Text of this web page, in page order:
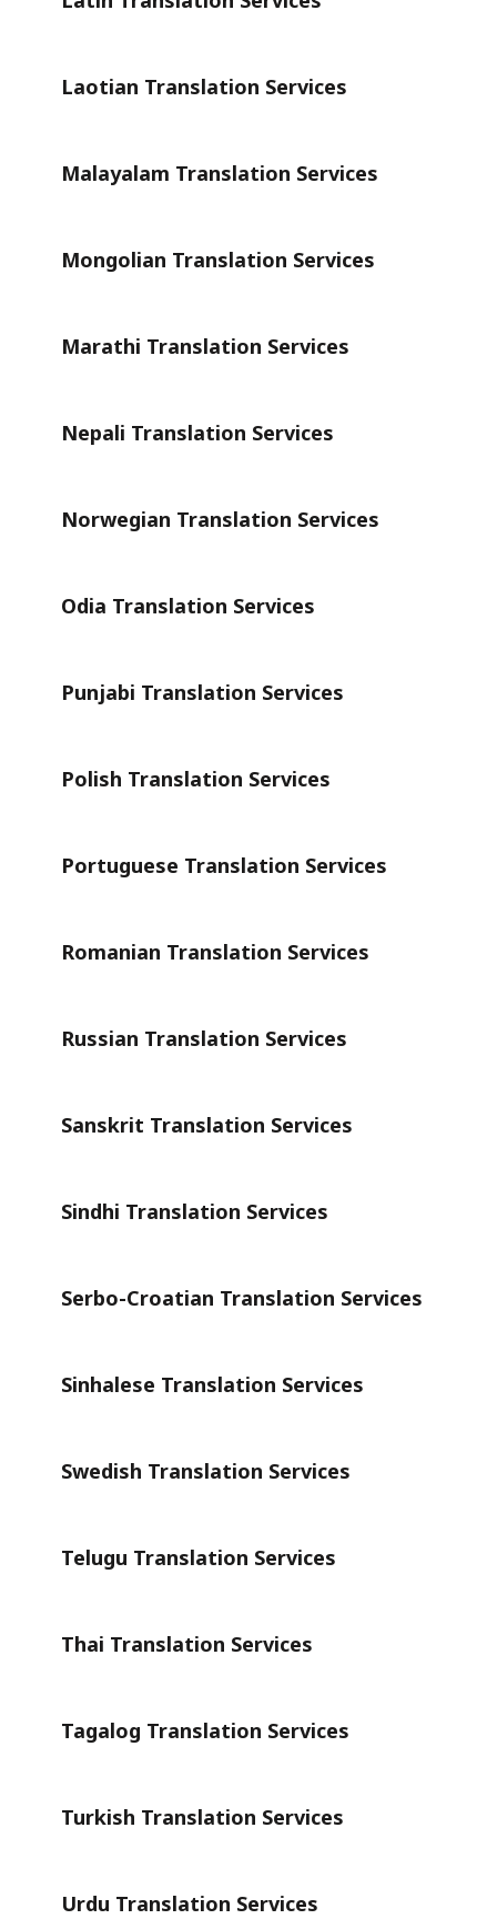
Laotian Translation Services
Malayalam Translation Services
Mongolian Translation Services
Marathi Translation Services
Nepali Translation Services
Norwegian Translation Services
Odia Translation Services
Punjabi Translation Services
Polish Translation Services
Portuguese Translation Services
Romanian Translation Services
Russian Translation Services
Sanskrit Translation Services
Sindhi Translation Services
Serbo-Croatian Translation Services
Sinhalese Translation Services
Swedish Translation Services
Telugu Translation Services
Thai Translation Services
Tagalog Translation Services
Turkish Translation Services
Urdu Translation Services